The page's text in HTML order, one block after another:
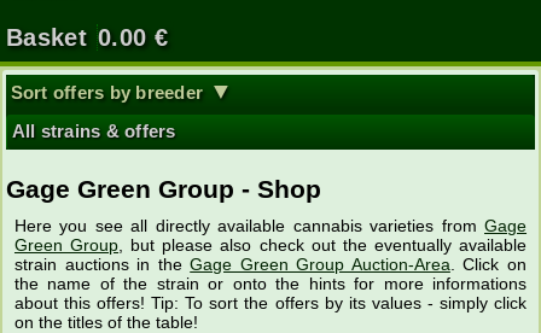
Basket 0.00 €
Sort offers by breeder ▼
All strains & offers
Gage Green Group - Shop
Here you see all directly available cannabis varieties fromGage
Green Group , but please also check out the eventually available
strain auctions in theGage Green Group Auction-Area . Click on
the name of the strain or onto the hints for more informations
about this offers! Tip: To sort the offers by its values - simply click
on the titles of the table!